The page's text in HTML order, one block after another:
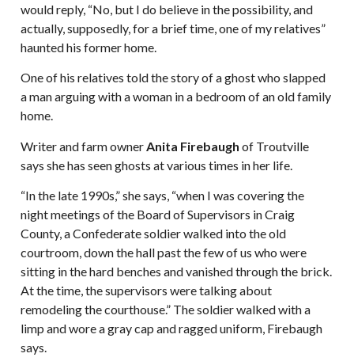
would reply, “No, but I do believe in the possibility, and
actually, supposedly, for a brief time, one of my relatives”
haunted his former home.
One of his relatives told the story of a ghost who slapped
a man arguing with a woman in a bedroom of an old family
home.
Writer and farm owner Anita Firebaugh of Troutville
says she has seen ghosts at various times in her life.
“In the late 1990s,” she says, “when I was covering the
night meetings of the Board of Supervisors in Craig
County, a Confederate soldier walked into the old
courtroom, down the hall past the few of us who were
sitting in the hard benches and vanished through the brick.
At the time, the supervisors were talking about
remodeling the courthouse.” The soldier walked with a
limp and wore a gray cap and ragged uniform, Firebaugh
says.